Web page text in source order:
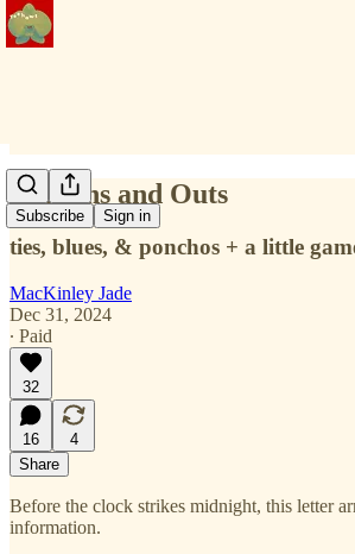
Subscribe Sign in
2025 Ins and Outs
ties, blues, & ponchos + a little
MacKinley Jade
Dec 31, 2024
∙ Paid
32
16
4
Share
Before the clock strikes midnight, this letter
information.